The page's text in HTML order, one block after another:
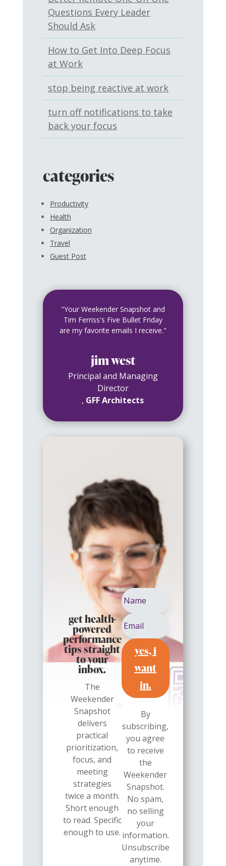
Questions Every Leader
Should Ask
How to Get Into Deep Focus
at Work
stop being reactive at work
turn off notifications to take
back your focus
categories
Productivity
Health
Organization
Travel
Guest Post
"Your Weekender Snapshot and
Tim Ferriss's Five Bullet Friday
are my favorite emails I receive."
jim west
Principal and Managing
Director
, GFF Architects
get health-
powered
performance
tips straight
to your
inbox.
The
Weekender
Snapshot
delivers
practical
prioritization,
focus, and
meeting
strategies
twice a month.
Short enough
to read. Specific
enough to use.
yes, i
want
in.
By
subscribing,
you agree
to receive
the
Weekender
Snapshot.
No spam,
no selling
your
information.
Unsubscribe
anytime.